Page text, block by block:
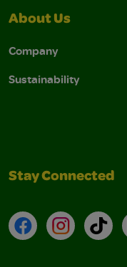
About Us
Company
Sustainability
Stay Connected
FacebookInstagram